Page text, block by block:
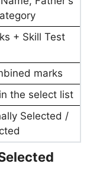
+ Skill Test
marks
the select list
Selected /